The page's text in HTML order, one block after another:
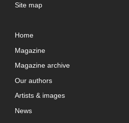
Site map
Home
Magazine
Magazine archive
Our authors
Artists & images
News